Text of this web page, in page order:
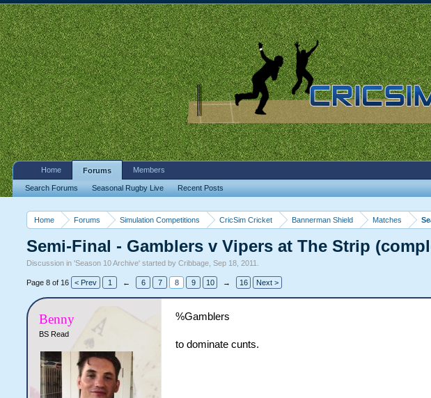
Home Forums Simulation Competitions CricSim Cricket Bannerman Shield Matches
Semi-Final - Gamblers v Vipers at The Strip
Discussion in 'Season 10 Archive' started byCribbage ,Sep 18, 2011
Page 8 of 16 < Prev 1 ← 6 7 8 9 10 → 16 Next >
Benny
BS Read
%Gamblers
to dominate cunts.
Home Forums
Search Forums Seasonal Rugby Live Recent Posts
Members